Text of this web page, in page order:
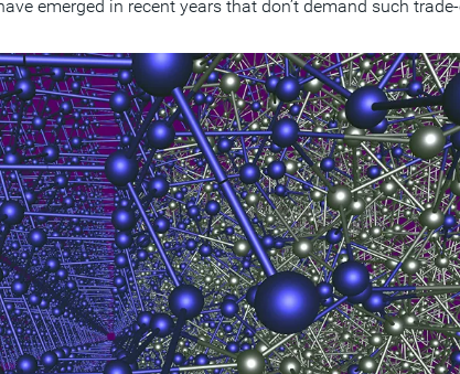
emerged in recent years that don’t demand such